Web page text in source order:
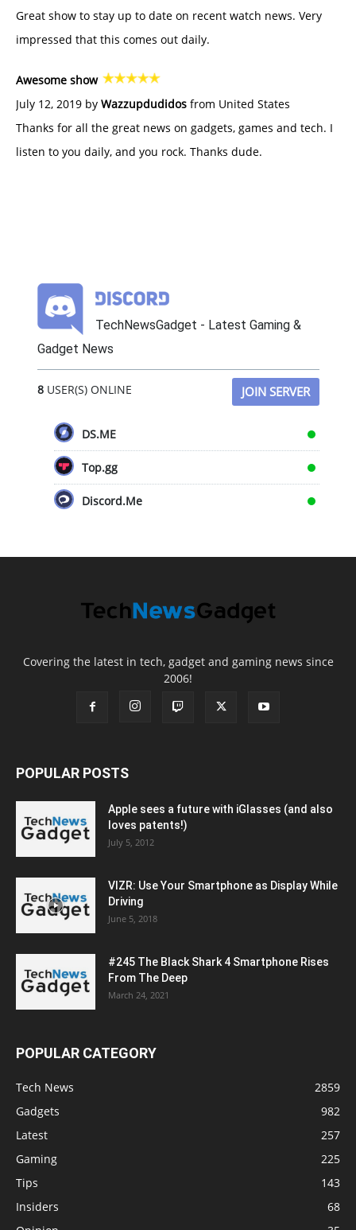
Great show to stay up to date on recent watch news. Very
impressed that this comes out daily.
Awesome show
July 12, 2019 by Wazzupdudidos from United States
Thanks for all the great news on gadgets, games and tech. I
listen to you daily, and you rock. Thanks dude.
TechNewsGadget - Latest Gaming &
Gadget News
8USER(S) ONLINE JOIN SERVER
DS.ME
Top.gg
Discord.Me
Covering the latest in tech, gadget and gaming news since
2006!
POPULAR POSTS
Apple sees a future with iGlasses (and also
loves patents!)
July 5, 2012
VIZR: Use Your Smartphone as Display While
Driving
June 5, 2018
#245 The Black Shark 4 Smartphone Rises
From The Deep
March 24, 2021
POPULAR CATEGORY
Tech News
2859
Gadgets
982
Latest
257
Gaming
225
Tips
143
Insiders
68